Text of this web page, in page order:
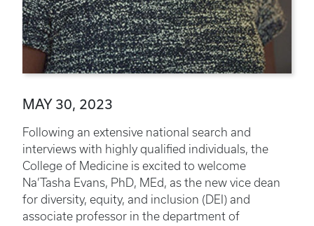
MAY 30, 2023
Following an extensive national search and
interviews with highly qualified individuals, the
College of Medicine is excited to welcome
Na’Tasha Evans, PhD, MEd, as the new vice dean
for diversity, equity, and inclusion (DEI) and
associate professor in the department of